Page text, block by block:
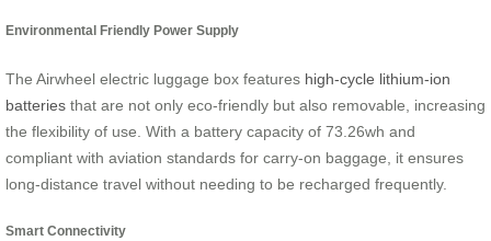
Environmental Friendly Power Supply
The Airwheel electric luggage box features high-cycle lithium-ion
batteries that are not only eco-friendly but also removable, increasing
the flexibility of use. With a battery capacity of 73.26wh and
compliant with aviation standards for carry-on baggage, it ensures
long-distance travel without needing to be recharged frequently.
Smart Connectivity